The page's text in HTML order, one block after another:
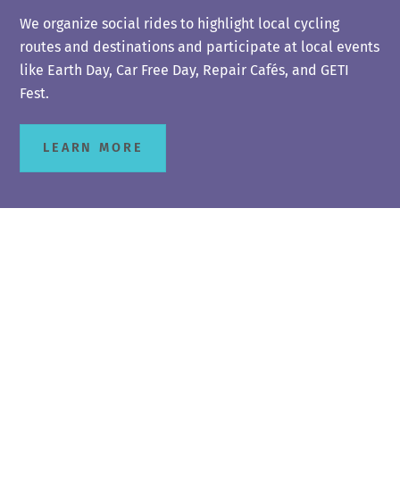
We organize social rides to highlight local cycling
routes and destinations and participate at local events
like Earth Day, Car Free Day, Repair Cafés, and GETI
Fest.
LEARN MORE